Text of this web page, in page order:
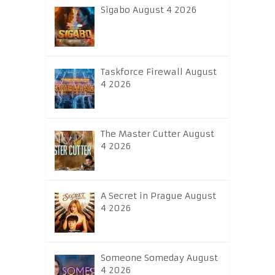
Sigabo August 4 2026
Taskforce Firewall August
4 2026
The Master Cutter August
4 2026
A Secret in Prague August
4 2026
Someone Someday August
4 2026